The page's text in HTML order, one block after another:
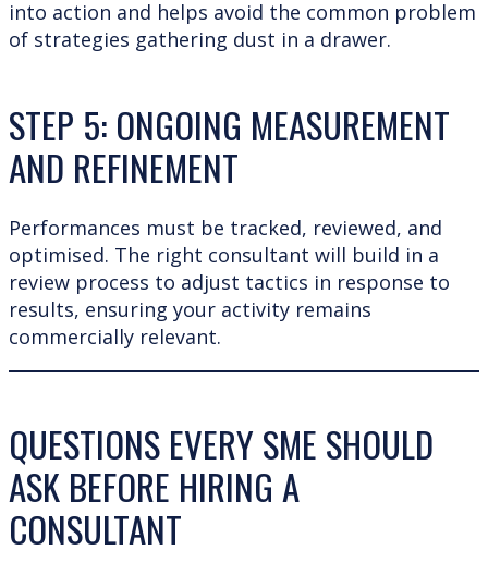
into action and helps avoid the common problem
of strategies gathering dust in a drawer.
STEP 5: ONGOING MEASUREMENT
AND REFINEMENT
Performances must be tracked, reviewed, and
optimised. The right consultant will build in a
review process to adjust tactics in response to
results, ensuring your activity remains
commercially relevant.
QUESTIONS EVERY SME SHOULD
ASK BEFORE HIRING A
CONSULTANT